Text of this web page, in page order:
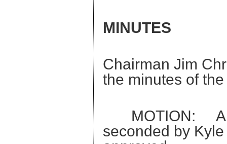
MINUTES
Chairman Jim
the minutes of
MOTION: A
seconded by